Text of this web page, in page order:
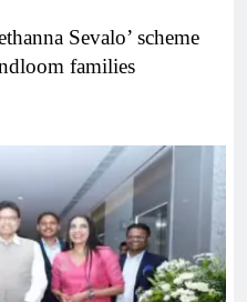
Sevalo’ scheme
families